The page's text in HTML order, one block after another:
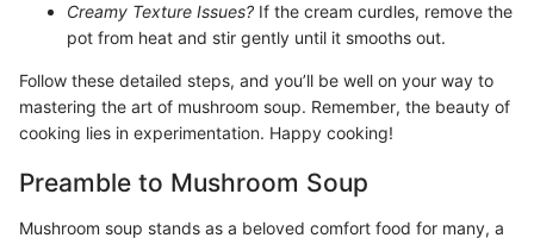
Creamy Texture Issues? If the cream curdles, remove the
pot from heat and stir gently until it smooths out.
Follow these detailed steps, and you’ll be well on your way to
mastering the art of mushroom soup. Remember, the beauty of
cooking lies in experimentation. Happy cooking!
Preamble to Mushroom Soup
Mushroom soup stands as a beloved comfort food for many, a